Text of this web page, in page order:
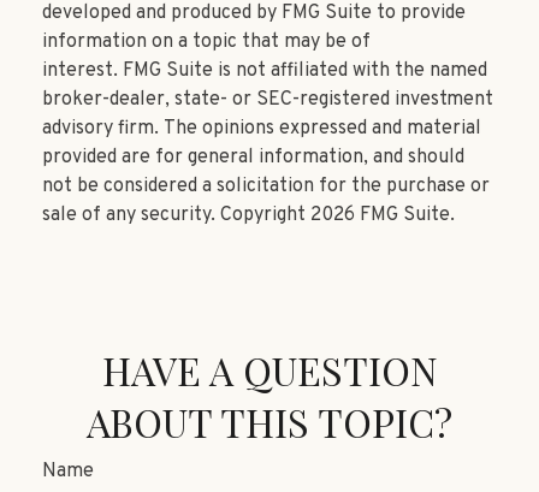
developed and produced by FMG Suite to provide
information on a topic that may be of
interest. FMG Suite is not affiliated with the named
broker-dealer, state- or SEC-registered investment
advisory firm. The opinions expressed and material
provided are for general information, and should
not be considered a solicitation for the purchase or
sale of any security. Copyright 2026 FMG Suite.
HAVE A QUESTION
ABOUT THIS TOPIC?
Name